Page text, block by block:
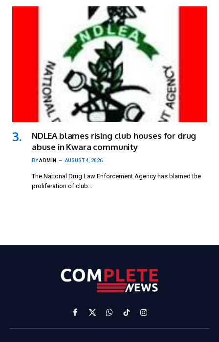
NDLEA blames rising club houses for drug
abuse in Kwara community
BYADMIN AUGUST 4, 2026
The National Drug Law Enforcement Agency has blamed the
proliferation of club…
Facebook
X
(Twitter)
WhatsApp
TikTokInstagram